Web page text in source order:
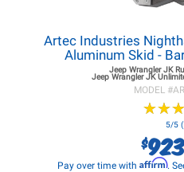
Artec Industries
Aluminum Skid -
Jeep Wrangler JK
Jeep Wrangler JK
MODEL #
★★★
★★★
5/5
$
Pay over time with Affirm.